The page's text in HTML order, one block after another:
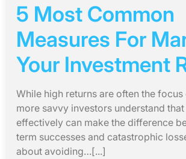
5 Most Common
Measures For
Your Investment
While high returns are often the
more savvy investors understand
effectively can make the difference
term successes and catastrophic
about avoiding…[...]